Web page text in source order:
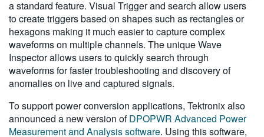
a standard feature. Visual Trigger and search allow users
to create triggers based on shapes such as rectangles or
hexagons making it much easier to capture complex
waveforms on multiple channels. The unique Wave
Inspector allows users to quickly search through
waveforms for faster troubleshooting and discovery of
anomalies on live and captured signals.
To support power conversion applications, Tektronix also
announced a new version ofDPOPWR Advanced Power
Measurement and Analysis software. Using this software,